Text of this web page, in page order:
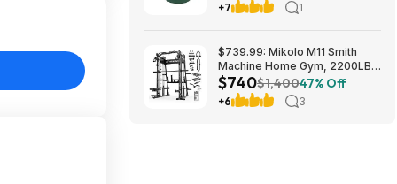
+7 1
$739.99: Mikolo M11 Smith
Machine Home Gym, 2200LBS
Power Rack with Functional
Trainer & Cable System at
Walmart.com
$740$1,40047% Off
+6 3